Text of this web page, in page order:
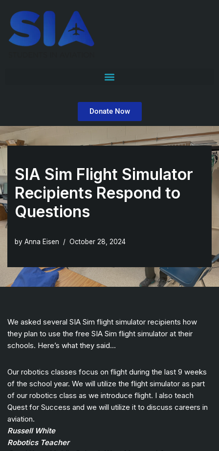
Skip
to
content
Donate Now
SIA Sim Flight Simulator
Recipients Respond to
Questions
by Anna Eisen October 28, 2024
We asked several SIA Sim flight simulator recipients how
they plan to use the free SIA Sim flight simulator at their
schools. Here’s what they said…
Our robotics classes focus on flight during the last 9 weeks
of the school year. We will utilize the flight simulator as part
of our robotics class as we introduce flight. I also teach
Quest for Success and we will utilize it to discuss careers in
aviation.
Russell White
Robotics Teacher